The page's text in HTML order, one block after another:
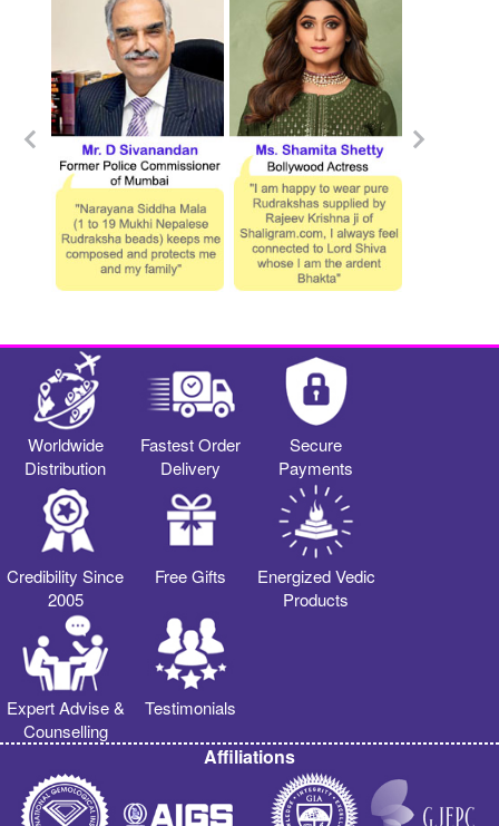
Worldwide
Distribution
Fastest Order
Delivery
Secure
Payments
Credibility Since
2005
Free Gifts
Energized Vedic
Products
Expert Advise &
Counselling
Testimonials
Affiliations